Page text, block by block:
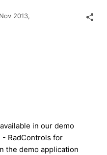
2013,
in our demo
- RadControls for
the demo application